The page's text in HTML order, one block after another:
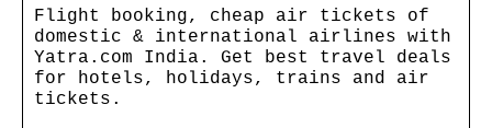
Flight booking, cheap air tickets of
domestic & international airlines with
Yatra.com India. Get best travel deals
for hotels, holidays, trains and air
tickets.